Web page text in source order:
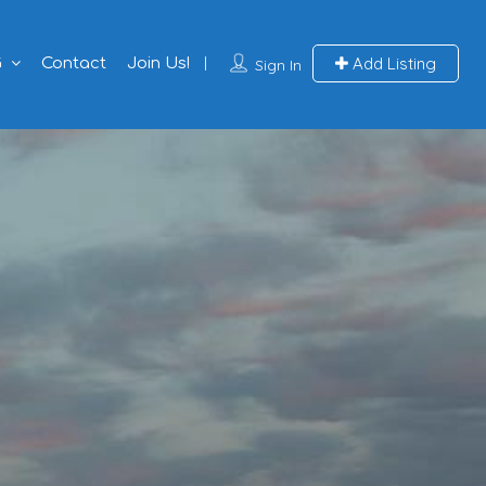
Sign In Add Listing
Contact Join Us!